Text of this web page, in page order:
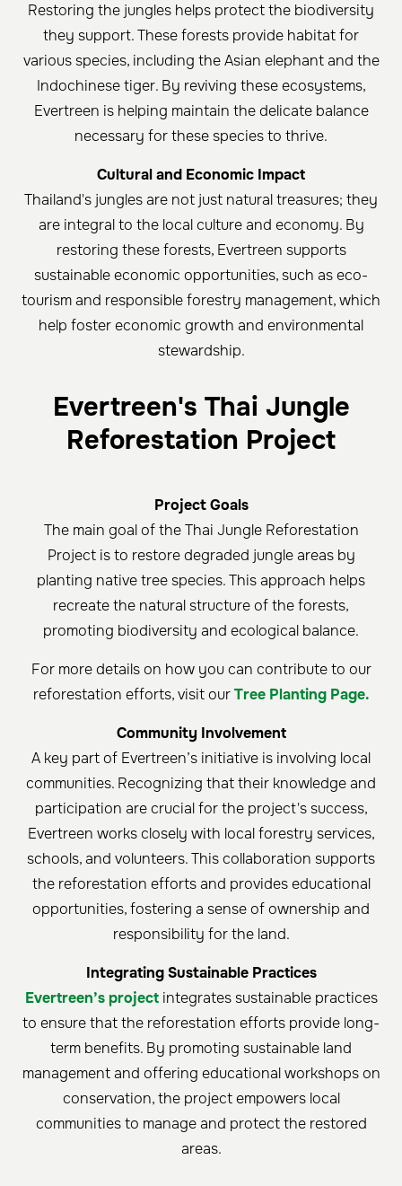
Restoring the jungles helps protect the biodiversity
they support. These forests provide habitat for
various species, including the Asian elephant and the
Indochinese tiger. By reviving these ecosystems,
Evertreen is helping maintain the delicate balance
necessary for these species to thrive.
Cultural and Economic Impact
Thailand's jungles are not just natural treasures; they
are integral to the local culture and economy. By
restoring these forests, Evertreen supports
sustainable economic opportunities, such as eco-
tourism and responsible forestry management, which
help foster economic growth and environmental
stewardship.
Evertreen's Thai Jungle
Reforestation Project
Project Goals
The main goal of the Thai Jungle Reforestation
Project is to restore degraded jungle areas by
planting native tree species. This approach helps
recreate the natural structure of the forests,
promoting biodiversity and ecological balance.
For more details on how you can contribute to our
reforestation efforts, visit ourTree Planting Page.
Community Involvement
A key part of Evertreen’s initiative is involving local
communities. Recognizing that their knowledge and
participation are crucial for the project's success,
Evertreen works closely with local forestry services,
schools, and volunteers. This collaboration supports
the reforestation efforts and provides educational
opportunities, fostering a sense of ownership and
responsibility for the land.
Integrating Sustainable Practices
Evertreen’s projectintegrates sustainable practices
to ensure that the reforestation efforts provide long-
term benefits. By promoting sustainable land
management and offering educational workshops on
conservation, the project empowers local
communities to manage and protect the restored
areas.